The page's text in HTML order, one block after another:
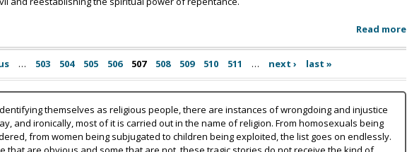
Read more
… 503 504 505 506 507 508 509 510 511 … next › last »
themselves as religious people, there are instances of wrongdoing and injustice
and ironically, most of it is carried out in the name of religion. From homosexuals being
from women being subjugated to children being exploited, the list goes on endlessly.